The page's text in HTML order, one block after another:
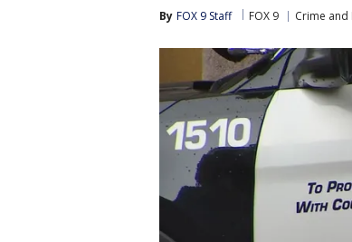
By FOX 9 Staff FOX 9 Crime and